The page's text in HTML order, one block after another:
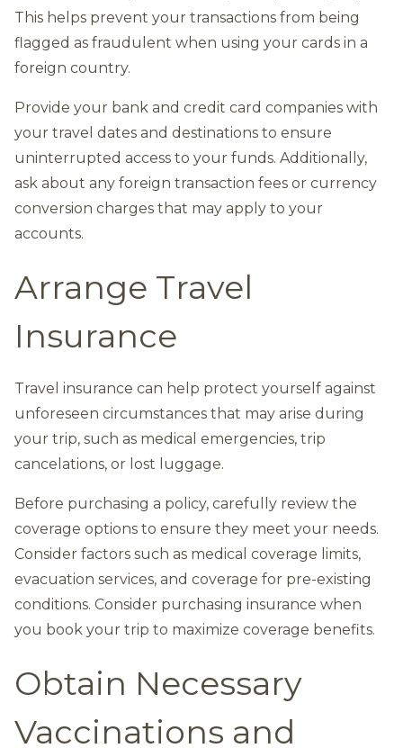
This helps prevent your transactions from being
flagged as fraudulent when using your cards in a
foreign country.
Provide your bank and credit card companies with
your travel dates and destinations to ensure
uninterrupted access to your funds. Additionally,
ask about any foreign transaction fees or currency
conversion charges that may apply to your
accounts.
Arrange Travel
Insurance
Travel insurance can help protect yourself against
unforeseen circumstances that may arise during
your trip, such as medical emergencies, trip
cancelations, or lost luggage.
Before purchasing a policy, carefully review the
coverage options to ensure they meet your needs.
Consider factors such as medical coverage limits,
evacuation services, and coverage for pre-existing
conditions. Consider purchasing insurance when
you book your trip to maximize coverage benefits.
Obtain Necessary
Vaccinations and